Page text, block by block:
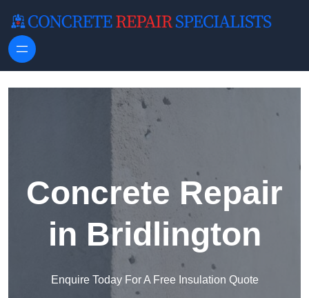
Concrete Repair
in Bridlington
Enquire Today For A Free Insulation Quote